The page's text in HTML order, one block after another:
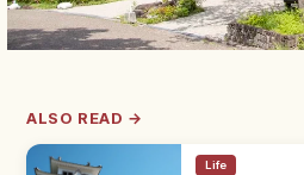
ALSO READ →
Life